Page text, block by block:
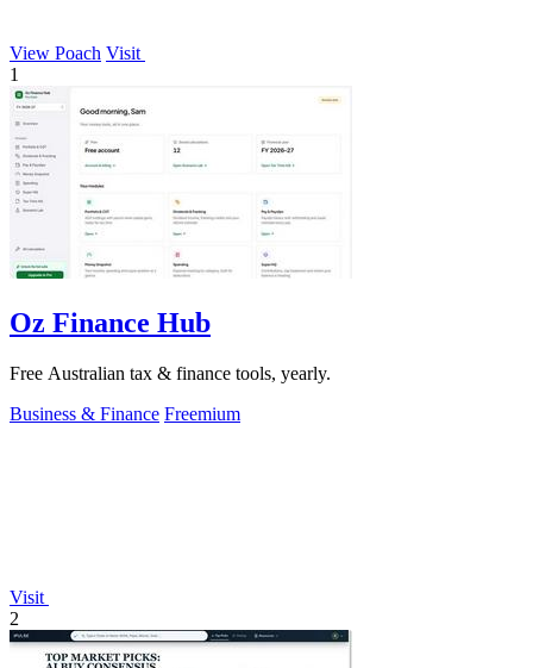
View Poach Visit
1
Oz Finance Hub
Free Australian tax & finance tools, yearly.
Business & Finance Freemium
Visit
2